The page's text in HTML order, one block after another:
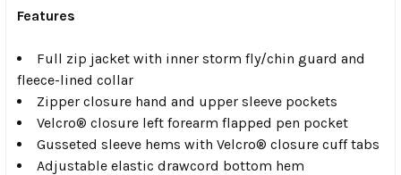
Features
Full zip jacket with inner storm fly/chin guard and
fleece-lined collar
Zipper closure hand and upper sleeve pockets
Velcro® closure left forearm flapped pen pocket
Gusseted sleeve hems with Velcro® closure cuff tabs
Adjustable elastic drawcord bottom hem